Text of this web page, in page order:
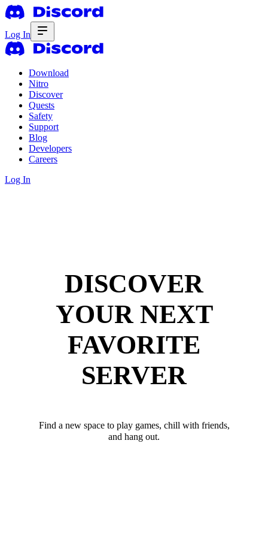
Log In
Download
Nitro
Discover
Quests
Safety
Support
Blog
Developers
Careers
Log In
DISCOVER
YOUR NEXT
FAVORITE
SERVER
Find a new space to play games, chill with friends,
and hang out.